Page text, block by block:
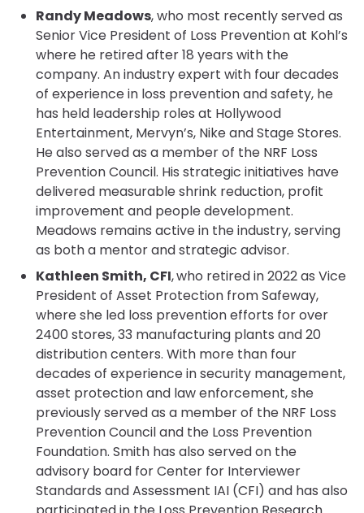
Randy Meadows, who most recently served as
Senior Vice President of Loss Prevention at Kohl’s
where he retired after 18 years with the
company. An industry expert with four decades
of experience in loss prevention and safety, he
has held leadership roles at Hollywood
Entertainment, Mervyn’s, Nike and Stage Stores.
He also served as a member of the NRF Loss
Prevention Council. His strategic initiatives have
delivered measurable shrink reduction, profit
improvement and people development.
Meadows remains active in the industry, serving
as both a mentor and strategic advisor.
Kathleen Smith, CFI,who retired in 2022 as Vice
President of Asset Protection from Safeway,
where she led loss prevention efforts for over
2400 stores, 33 manufacturing plants and 20
distribution centers. With more than four
decades of experience in security management,
asset protection and law enforcement, she
previously served as a member of the NRF Loss
Prevention Council and the Loss Prevention
Foundation. Smith has also served on the
advisory board for Center for Interviewer
Standards and Assessment IAI (CFI) and has also